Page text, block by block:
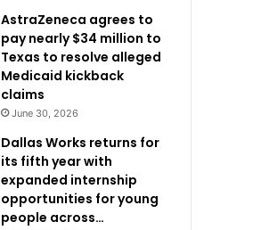
AstraZeneca agrees to
pay nearly $34 million to
Texas to resolve alleged
Medicaid kickback
claims
June 30, 2026
Dallas Works returns for
its fifth year with
expanded internship
opportunities for young
people across…